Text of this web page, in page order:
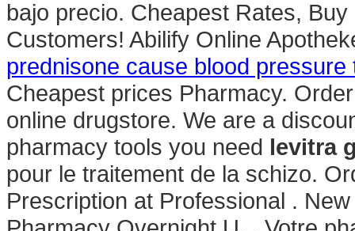
bajo precio. Cheapest Rates,
Customers! Abilify Online
prednisone cause blood pressure
Cheapest prices Pharmacy.
online drugstore. We are a
pharmacy tools you need levitra
pour le traitement de la schizo.
Prescription at Professional .